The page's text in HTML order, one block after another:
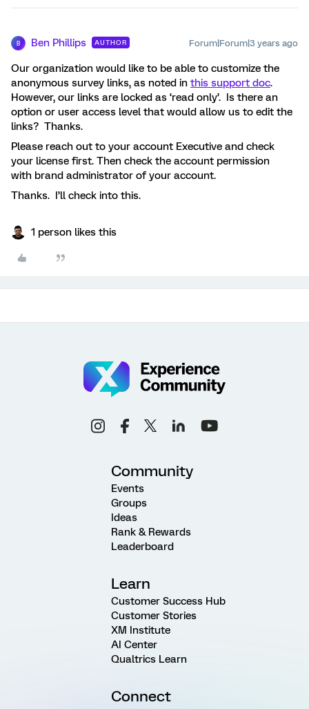
B Ben Phillips AUTHOR Forum|Forum|3 years ago
Our organization would like to be able to customize the
anonymous survey links, as noted in this support doc.
However, our links are locked as ‘read only’. Is there an
option or user access level that would allow us to edit the
links? Thanks.
Please reach out to your account Executive and check
your license first. Then check the account permission
with brand administrator of your account.
Thanks. I’ll check into this.
1 person likes this
Community
Events
Groups
Ideas
Rank & Rewards
Leaderboard
Learn
Customer Success Hub
Customer Stories
XM Institute
AI Center
Qualtrics Learn
Connect